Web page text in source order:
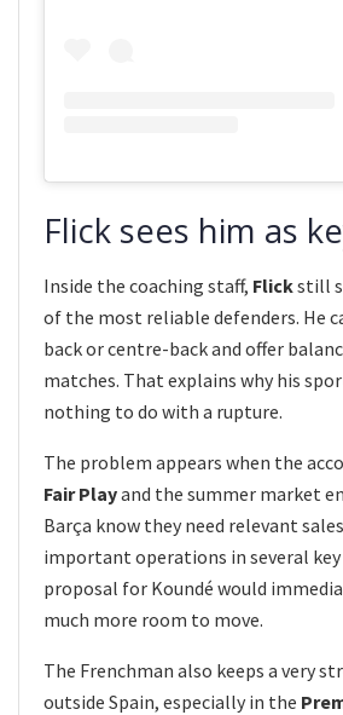
Flick sees him as
Inside the coaching staff, Flickstill
of the most reliable defenders. He
back or centre-back and offer
matches. That explains why his
nothing to do with a rupture.
The problem appears when the
Fair Playand the summer market
Barça know they need relevant
important operations in several key
proposal for Koundé would
much more room to move.
The Frenchman also keeps a very
outside Spain, especially in the